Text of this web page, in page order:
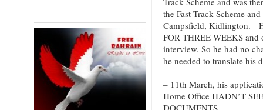
the Fast Track Scheme
Campsfield, Kidlington.
FOR THREE WEEKS
interview. So he had no
he needed to translate his
– 11th March, his
Home Office HADN’T
DOCUMENTS.